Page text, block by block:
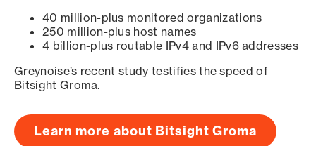
40 million-plus monitored organizations
250 million-plus host names
4 billion-plus routable IPv4 and IPv6 addresses
Greynoise’s recent study testifies the speed of
Bitsight Groma.
Learn more about Bitsight Groma